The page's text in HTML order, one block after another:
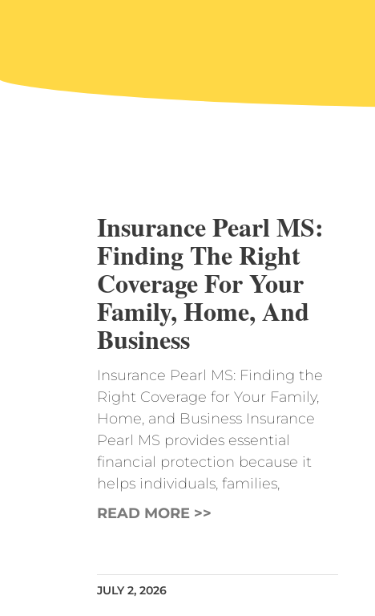
Insurance Pearl MS:
Finding The Right
Coverage For Your
Family, Home, And
Business
Insurance Pearl MS: Finding the
Right Coverage for Your Family,
Home, and Business Insurance
Pearl MS provides essential
financial protection because it
helps individuals, families,
READ MORE >>
JULY 2, 2026